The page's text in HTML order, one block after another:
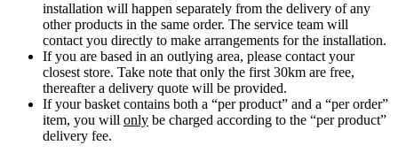
installation will happen separately from the delivery of any
other products in the same order. The service team will
contact you directly to make arrangements for the installation.
If you are based in an outlying area, please contact your
closest store. Take note that only the first 30km are free,
thereafter a delivery quote will be provided.
If your basket contains both a “per product” and a “per order”
item, you will only be charged according to the “per product”
delivery fee.